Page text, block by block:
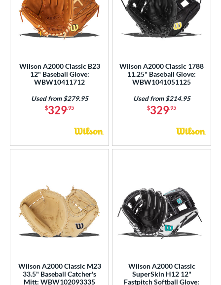
Wilson A2000 Classic B23
12" Baseball Glove:
WBW10411712
$329.95
Used from $279.95
Wilson A2000 Classic 1788
11.25" Baseball Glove:
WBW1041051125
$329.95
Used from $214.95
Wilson A2000 Classic M23
33.5" Baseball Catcher's
Mitt: WBW102093335
Wilson A2000 Classic
SuperSkin H12 12"
Fastpitch Softball Glove: